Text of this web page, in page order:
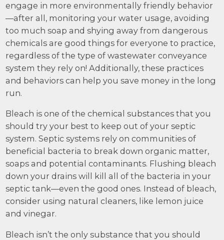
engage in more environmentally friendly behavior
—after all, monitoring your water usage, avoiding
too much soap and shying away from dangerous
chemicals are good things for everyone to practice,
regardless of the type of wastewater conveyance
system they rely on! Additionally, these practices
and behaviors can help you save money in the long
run.
Bleach is one of the chemical substances that you
should try your best to keep out of your septic
system. Septic systems rely on communities of
beneficial bacteria to break down organic matter,
soaps and potential contaminants. Flushing bleach
down your drains will kill all of the bacteria in your
septic tank—even the good ones. Instead of bleach,
consider using natural cleaners, like lemon juice
and vinegar.
Bleach isn’t the only substance that you should